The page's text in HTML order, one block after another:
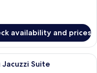
availability and prices
room with a large bed, a
Suite